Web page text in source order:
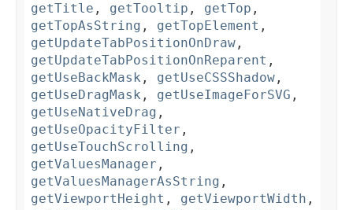
getTitle , getTooltip , getTop ,
getTopAsString , getTopElement ,
getUpdateTabPositionOnDraw ,
getUpdateTabPositionOnReparent ,
getUseBackMask , getUseCSSShadow ,
getUseDragMask , getUseImageForSVG ,
getUseNativeDrag ,
getUseOpacityFilter ,
getUseTouchScrolling ,
getValuesManager ,
getValuesManagerAsString ,
getViewportHeight , getViewportWidth ,